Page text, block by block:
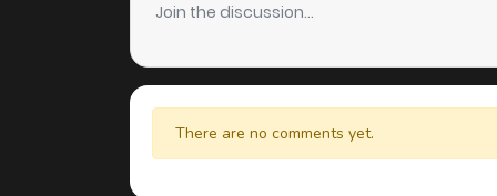
Chapter 36
Chapter 35
Chapter 34
Join the discussion...
There are no comments yet.